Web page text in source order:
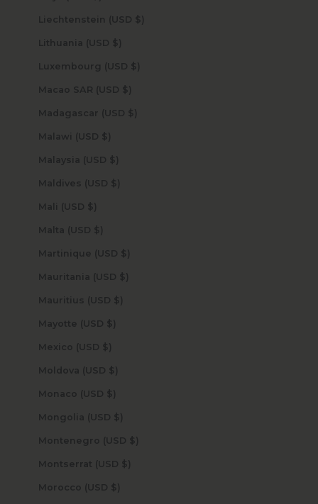
Liechtenstein (USD $)
Lithuania (USD $)
Luxembourg (USD $)
Macao SAR (USD $)
Madagascar (USD $)
Malawi (USD $)
Malaysia (USD $)
Maldives (USD $)
Mali (USD $)
Malta (USD $)
Martinique (USD $)
Mauritania (USD $)
Mauritius (USD $)
Mayotte (USD $)
Mexico (USD $)
Moldova (USD $)
Monaco (USD $)
Mongolia (USD $)
Montenegro (USD $)
Montserrat (USD $)
Morocco (USD $)